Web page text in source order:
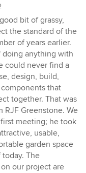
bit of grassy,
the standard of the
of years earlier.
doing anything with
could never find a
design, build,
that
together. That was
RJF Greenstone. We
meeting; he took
usable,
garden space
The
our project are